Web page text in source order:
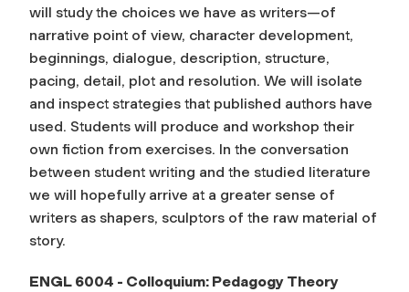
will study the choices we have as writers—of
narrative point of view, character development,
beginnings, dialogue, description, structure,
pacing, detail, plot and resolution. We will isolate
and inspect strategies that published authors have
used. Students will produce and workshop their
own fiction from exercises. In the conversation
between student writing and the studied literature
we will hopefully arrive at a greater sense of
writers as shapers, sculptors of the raw material of
story.
ENGL 6004 - Colloquium: Pedagogy Theory